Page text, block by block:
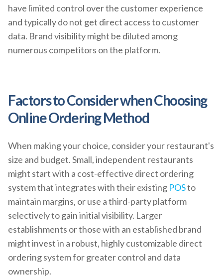
have limited control over the customer experience
and typically do not get direct access to customer
data. Brand visibility might be diluted among
numerous competitors on the platform.
Factors to Consider when Choosing
Online Ordering Method
When making your choice, consider your restaurant's
size and budget. Small, independent restaurants
might start with a cost-effective direct ordering
system that integrates with their existing POSto
maintain margins, or use a third-party platform
selectively to gain initial visibility. Larger
establishments or those with an established brand
might invest in a robust, highly customizable direct
ordering system for greater control and data
ownership.